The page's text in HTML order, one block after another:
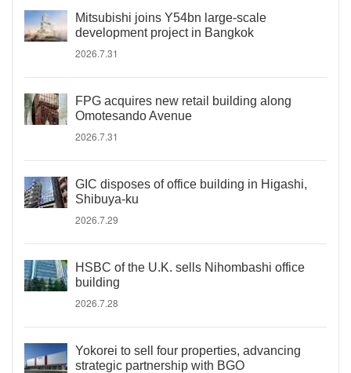
Mitsubishi joins Y54bn large-scale
development project in Bangkok
2026.7.31
FPG acquires new retail building along
Omotesando Avenue
2026.7.31
GIC disposes of office building in Higashi,
Shibuya-ku
2026.7.29
HSBC of the U.K. sells Nihombashi office
building
2026.7.28
Yokorei to sell four properties, advancing
strategic partnership with BGO